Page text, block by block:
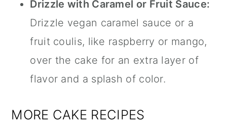
Drizzle with Caramel or Fruit Sauce:
Drizzle vegan caramel sauce or a
fruit coulis, like raspberry or mango,
over the cake for an extra layer of
flavor and a splash of color.
MORE CAKE RECIPES